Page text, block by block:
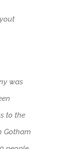
was
to the
Gotham